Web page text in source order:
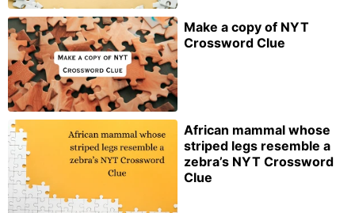
Make a copy of NYT
Crossword Clue
African mammal whose
striped legs resemble a
zebra’s NYT Crossword
Clue